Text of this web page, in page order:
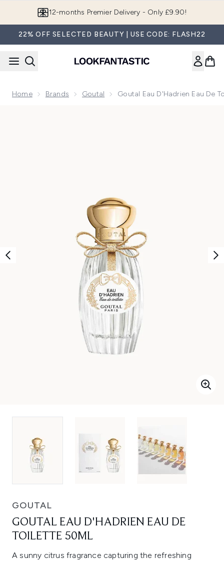
12-months Premier Delivery - Only £9.90!
22% OFF SELECTED BEAUTY | USE CODE: FLASH22
Home Brands Goutal Goutal Eau D'Hadrien Eau De
GOUTAL
GOUTAL EAU D'HADRIEN EAU DE
TOILETTE 50ML
A sunny citrus fragrance capturing the refreshing